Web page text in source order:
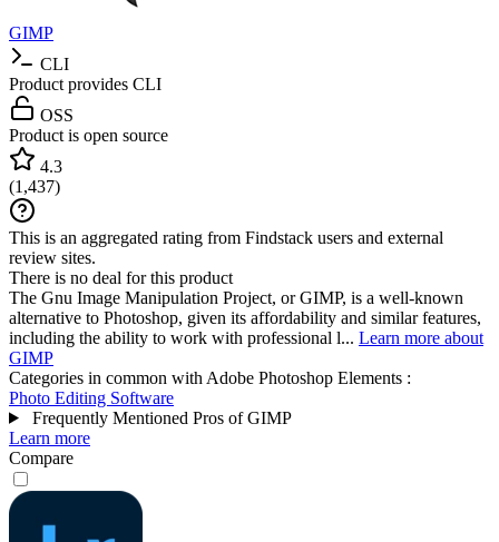
GIMP
CLI
Product provides CLI
OSS
Product is open source
4.3
(1,437)
This is an aggregated rating from Findstack users and external
review sites.
There is no deal for this product
The Gnu Image Manipulation Project, or GIMP, is a well-known
alternative to Photoshop, given its affordability and similar features,
including the ability to work with professional l... Learn more about
GIMP
Categories in common with Adobe Photoshop Elements :
Photo Editing Software
Frequently Mentioned Pros of GIMP
Learn more
Compare